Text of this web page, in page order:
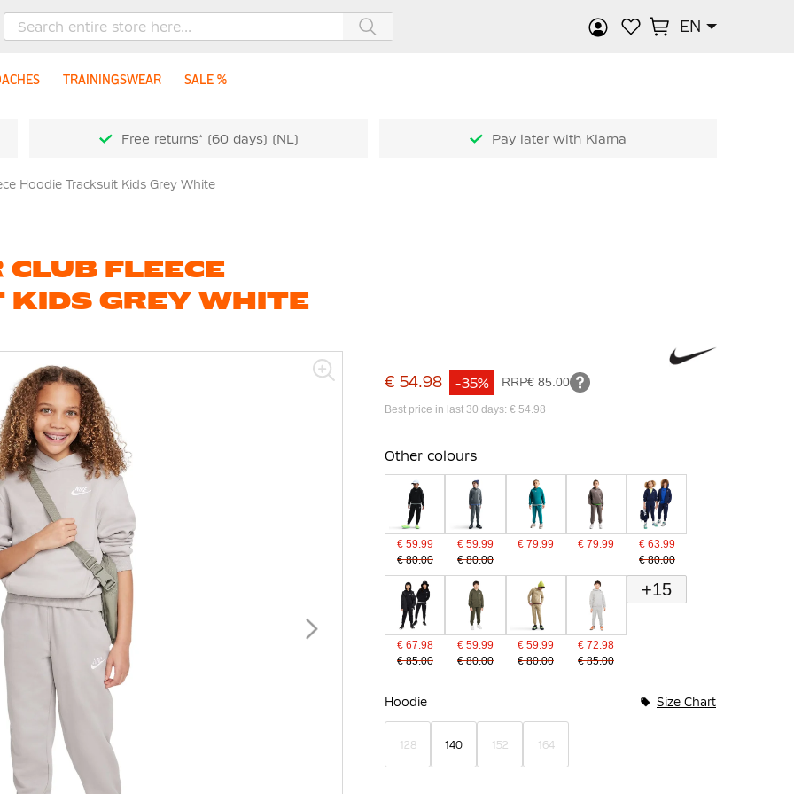
EN
TRAININGSWEAR SALE %
Free returns* (60 days) (NL) Pay later with Klarna
Hoodie Tracksuit Kids Grey White
FLEECE
KIDS GREY WHITE
€ 54.98 RRP€ 85.00
-35%
Best price in last 30 days: € 54.98
Other colours
€ 59.99
€ 80.00
€ 59.99
€ 80.00
€ 79.99 € 79.99
€ 63.99
€ 80.00
€ 67.98
€ 85.00
€ 59.99
€ 80.00
€ 59.99
€ 80.00
€ 72.98
€ 85.00
+15
Hoodie Size Chart
128 140 152 164